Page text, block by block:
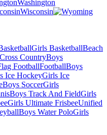
Washington
Wisconsin
Girls BasketballBeach
CountryBoys
FootballFootballBoys
Ice HockeyGirls Ice
Boys SoccerGirls
Boys Track And FieldGirls
Girls Ultimate FrisbeeUnified
Boys Water PoloGirls